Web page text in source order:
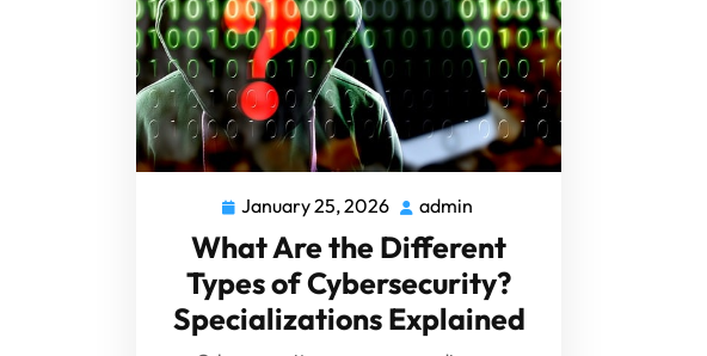
January 25, 2026 admin
What Are the Different
Types of Cybersecurity?
Specializations Explained